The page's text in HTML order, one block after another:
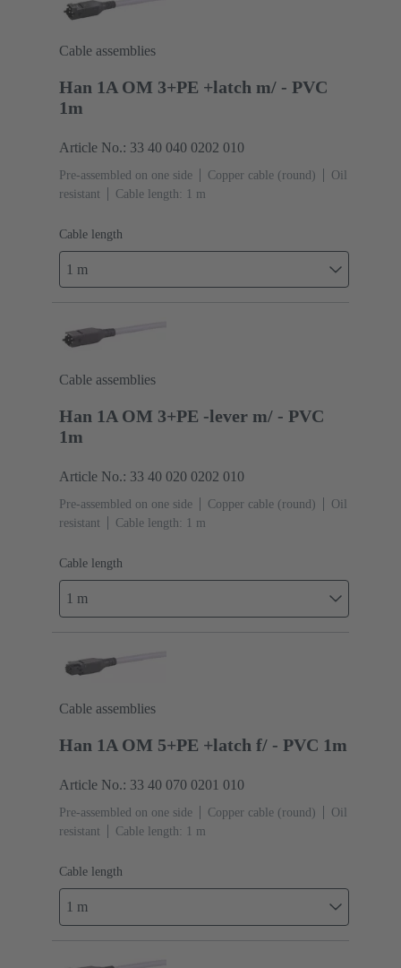
Cable assemblies
Han 1A OM 3+PE +latch m/ - PVC
1m
Article No.: 33 40 040 0202 010
Pre-assembled on one side Copper cable (round)
Oil
resistant
Cable length: 1 m
Cable length
1 m
Cable assemblies
Han 1A OM 3+PE -lever m/ - PVC
1m
Article No.: 33 40 020 0202 010
Pre-assembled on one side Copper cable (round)
Oil
resistant
Cable length: 1 m
Cable length
1 m
Cable assemblies
Han 1A OM 5+PE +latch f/ - PVC 1m
Article No.: 33 40 070 0201 010
Pre-assembled on one side Copper cable (round)
Oil
resistant
Cable length: 1 m
Cable length
1 m